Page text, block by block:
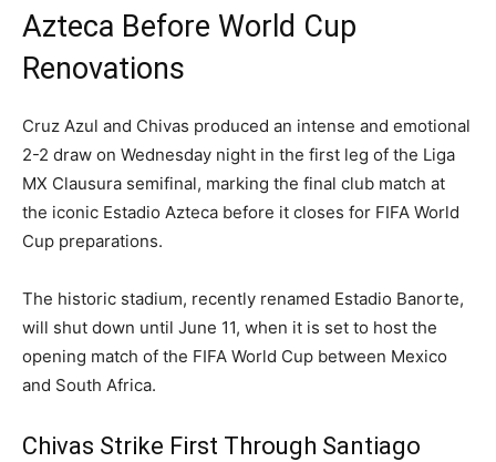
Azteca Before World Cup
Renovations
Cruz Azul and Chivas produced an intense and emotional
2-2 draw on Wednesday night in the first leg of the Liga
MX Clausura semifinal, marking the final club match at
the iconic Estadio Azteca before it closes for FIFA World
Cup preparations.
The historic stadium, recently renamed Estadio Banorte,
will shut down until June 11, when it is set to host the
opening match of the FIFA World Cup between Mexico
and South Africa.
Chivas Strike First Through Santiago